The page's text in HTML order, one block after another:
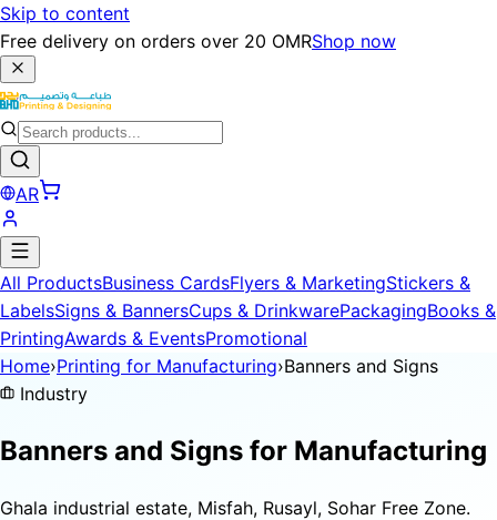
Skip to content
Free delivery on orders over 20 OMRShop now
AR
All ProductsBusiness CardsFlyers & MarketingStickers &
LabelsSigns & BannersCups & DrinkwarePackagingBooks &
PrintingAwards & EventsPromotional
Home›Printing for Manufacturing›Banners and Signs
Industry
Banners and Signs for Manufacturing
Ghala industrial estate, Misfah, Rusayl, Sohar Free Zone.